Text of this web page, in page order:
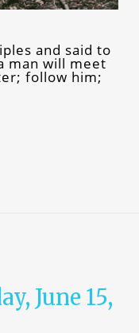
and said to
man will meet
follow him;
June 15,